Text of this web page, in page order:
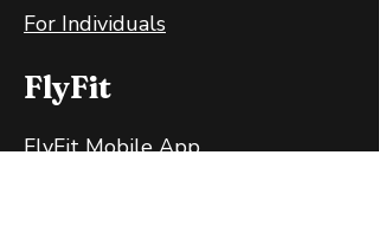
For Individuals
FlyFit
FlyFit Mobile App